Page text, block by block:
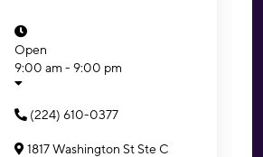
Open
9:00 am - 9:00 pm
(224) 610-0377
1817 Washington St Ste C